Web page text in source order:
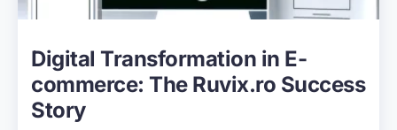
Digital Transformation in E-
commerce: The Ruvix.ro Success
Story